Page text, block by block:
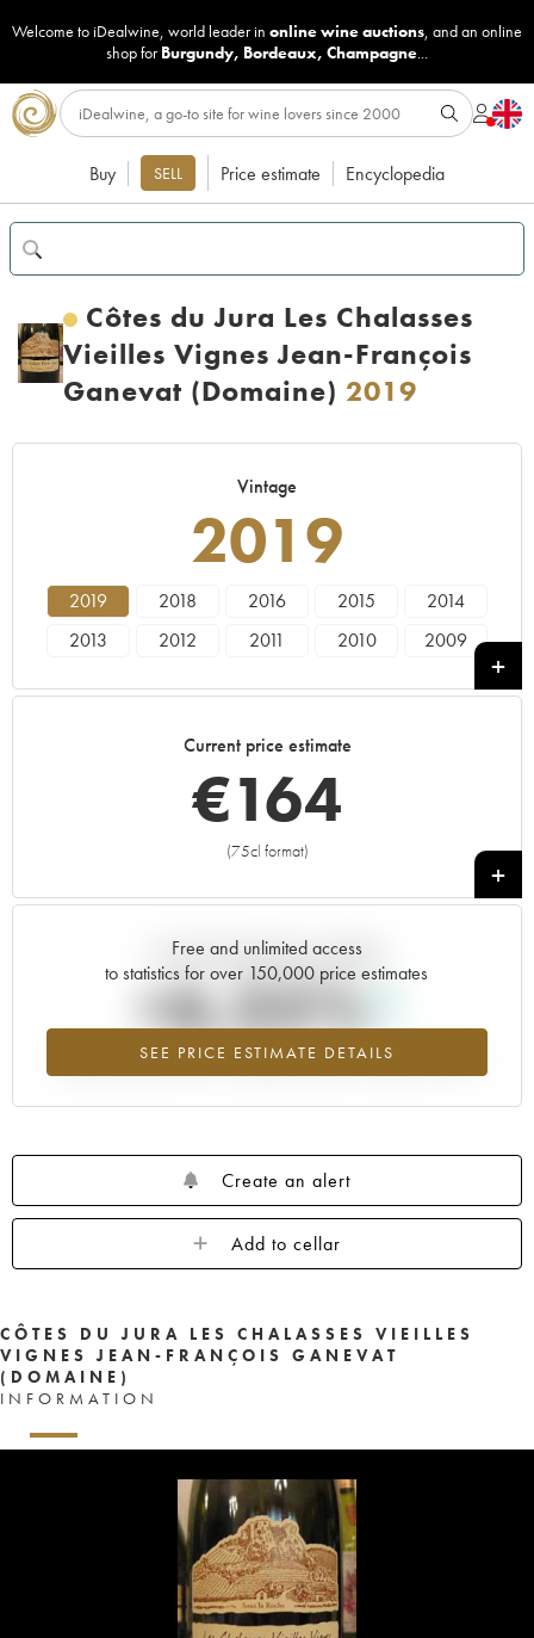
Welcome to iDealwine, world leader in online wine auctions, and an online
shop for Burgundy, Bordeaux, Champagne...
Buy SELL Price estimate Encyclopedia
Côtes du Jura Les Chalasses
Vieilles Vignes Jean-François
Ganevat (Domaine) 2019
Vintage
2019
2019 2018 2016 2015
2014
2013
2012 2011 2010
2009
Current price estimate
€164
(75cl format)
+
Free and unlimited access
to statistics for over 150,000 price estimates
SEE PRICE ESTIMATE DETAILS
Current trend of price estimate
+6.35%
Highest trend for the 2019 vintage from 2026 in relation to 2025
Create an alert
Add to cellar
CÔTES DU JURA LES CHALASSES VIEILLES
VIGNES JEAN-FRANÇOIS GANEVAT
(DOMAINE)
INFORMATION